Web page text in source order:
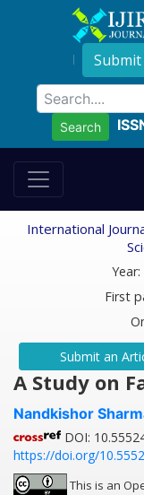
Search
International
First
Submit an
A Study on
Nandkishor
DOI:
https://doi.org/
This is an